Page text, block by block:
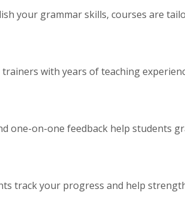
your grammar skills, courses are
with years of teaching
one-on-one feedback help students
track your progress and help